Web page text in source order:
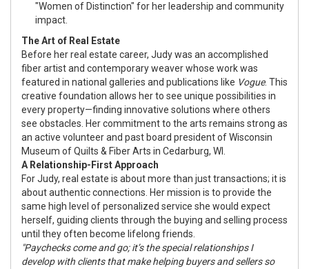
"Women of Distinction" for her leadership and community
impact.
The Art of Real Estate
Before her real estate career, Judy was an accomplished
fiber artist and contemporary weaver whose work was
featured in national galleries and publications like Vogue. This
creative foundation allows her to see unique possibilities in
every property—finding innovative solutions where others
see obstacles. Her commitment to the arts remains strong as
an active volunteer and past board president ofWisconsin
Museum of Quilts & Fiber Arts in Cedarburg, WI.
A Relationship-First Approach
For Judy, real estate is about more than just transactions; it is
about authentic connections. Her mission is to provide the
same high level of personalized service she would expect
herself, guiding clients through the buying and selling process
until they often become lifelong friends.
"Paychecks come and go; it’s the special relationships I
develop with clients that make helping buyers and sellers so